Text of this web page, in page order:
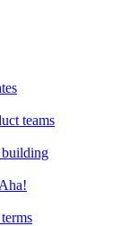
teams
building